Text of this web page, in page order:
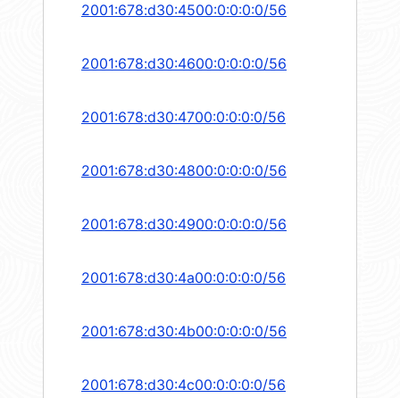
2001:678:d30:4500:0:0:0:0/56
2001:678:d30:4600:0:0:0:0/56
2001:678:d30:4700:0:0:0:0/56
2001:678:d30:4800:0:0:0:0/56
2001:678:d30:4900:0:0:0:0/56
2001:678:d30:4a00:0:0:0:0/56
2001:678:d30:4b00:0:0:0:0/56
2001:678:d30:4c00:0:0:0:0/56